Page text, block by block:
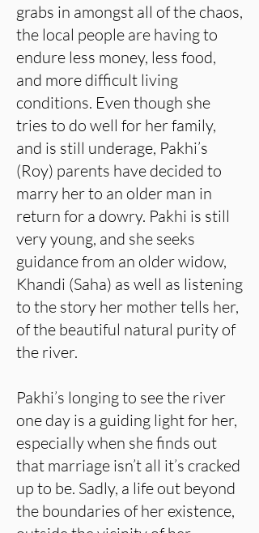
grabs in amongst all of the chaos,
the local people are having to
endure less money, less food,
and more difficult living
conditions. Even though she
tries to do well for her family,
and is still underage, Pakhi’s
(Roy) parents have decided to
marry her to an older man in
return for a dowry. Pakhi is still
very young, and she seeks
guidance from an older widow,
Khandi (Saha) as well as listening
to the story her mother tells her,
of the beautiful natural purity of
the river.
Pakhi’s longing to see the river
one day is a guiding light for her,
especially when she finds out
that marriage isn’t all it’s cracked
up to be. Sadly, a life out beyond
the boundaries of her existence,